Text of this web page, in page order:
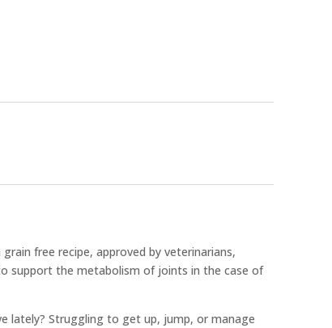
free recipe, approved by veterinarians,
support the metabolism of joints in the case of
lately? Struggling to get up, jump, or manage